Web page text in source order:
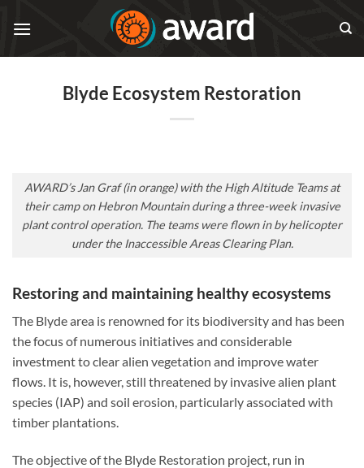
Blyde Ecosystem Restoration
AWARD’s Jan Graf (in orange) with the High Altitude Teams at
their camp on Hebron Mountain during a three-week invasive
plant control operation. The teams were flown in by helicopter
under the Inaccessible Areas Clearing Plan.
Restoring and maintaining healthy ecosystems
The Blyde area is renowned for its biodiversity and has been
the focus of numerous initiatives and considerable
investment to clear alien vegetation and improve water
flows. It is, however, still threatened by invasive alien plant
species (IAP) and soil erosion, particularly associated with
timber plantations.
The objective of the Blyde Restoration project, run in